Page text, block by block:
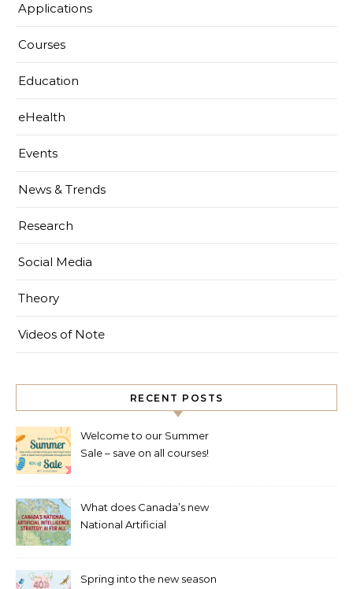
Applications
Courses
Education
eHealth
Events
News & Trends
Research
Social Media
Theory
Videos of Note
RECENT POSTS
Welcome to our Summer
Sale – save on all courses!
What does Canada’s new
National Artificial
Spring into the new season